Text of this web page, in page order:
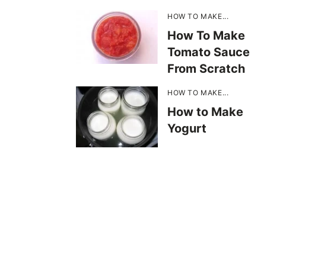
HOW TO MAKE...
How To Make
Tomato Sauce
From Scratch
HOW TO MAKE...
How to Make
Yogurt